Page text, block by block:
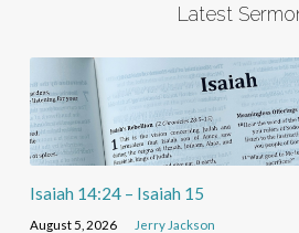
Latest
Isaiah 14:24 – Isaiah 15
August 5, 2026
Jerry Jackson